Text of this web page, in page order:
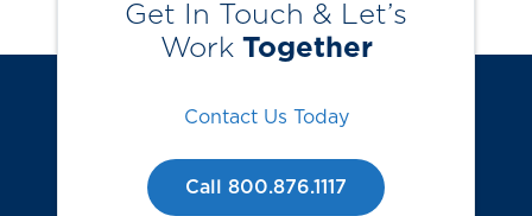
Get In Touch & Let’s
Work Together
Contact Us Today
Call 800.876.1117